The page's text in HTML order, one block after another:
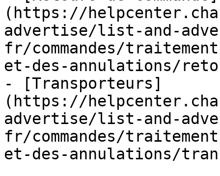
(https://
advertise/list-and-
fr/commandes/
et-des-annulations/
- [Transporteurs]
(https://
advertise/list-and-
fr/commandes/
et-des-annulations/